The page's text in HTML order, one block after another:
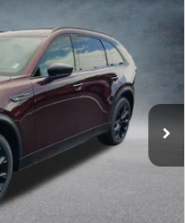
Model:C90 PR XA
Ext.
$46,575
FINAL PRICE